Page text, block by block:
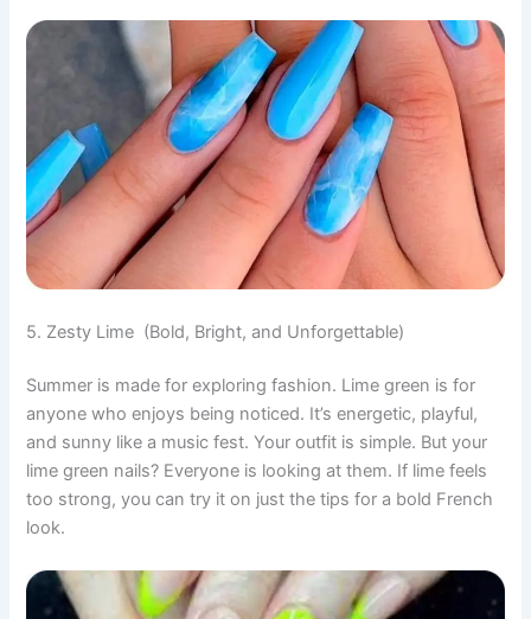
5. Zesty Lime (Bold, Bright, and Unforgettable)
Summer is made for exploring fashion. Lime green is for
anyone who enjoys being noticed. It’s energetic, playful,
and sunny like a music fest. Your outfit is simple. But your
lime green nails? Everyone is looking at them. If lime feels
too strong, you can try it on just the tips for a bold French
look.